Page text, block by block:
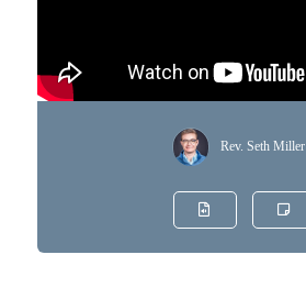
Rev. Seth Miller